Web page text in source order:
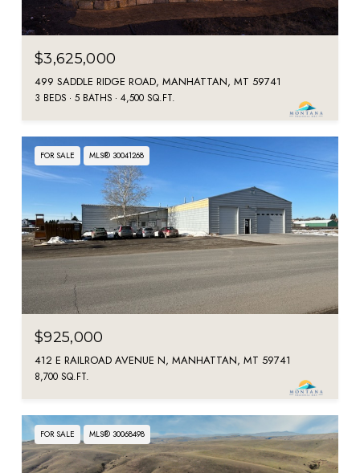
$3,625,000
499 SADDLE RIDGE ROAD, MANHATTAN, MT 59741
3 BEDS 5 BATHS 4,500 SQ.FT.
FOR SALE MLS® 30041268
$925,000
412 E RAILROAD AVENUE N, MANHATTAN, MT 59741
8,700 SQ.FT.
FOR SALE MLS® 30068498